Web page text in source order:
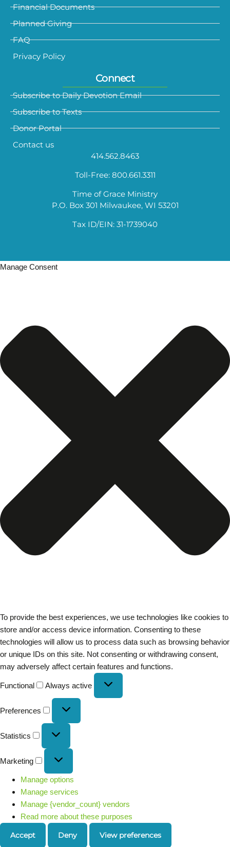
Financial Documents
Planned Giving
FAQ
Privacy Policy
Connect
Subscribe to Daily Devotion Email
Subscribe to Texts
Donor Portal
Contact us
414.562.8463
Toll-Free: 800.661.3311
Time of Grace Ministry
P.O. Box 301 Milwaukee, WI 53201
Tax ID/EIN: 31-1739040
Manage Consent
To provide the best experiences, we use technologies like cookies to
store and/or access device information. Consenting to these
technologies will allow us to process data such as browsing behavior
or unique IDs on this site. Not consenting or withdrawing consent,
may adversely affect certain features and functions.
Functional Always active
Preferences
Statistics
Marketing
Manage options
Manage services
Manage {vendor_count} vendors
Read more about these purposes
Accept Deny View preferences